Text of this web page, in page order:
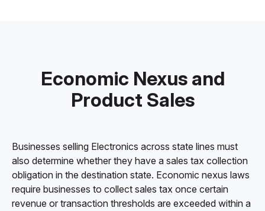
Economic Nexus and
Product Sales
Businesses selling Electronics across state lines must
also determine whether they have a sales tax collection
obligation in the destination state. Economic nexus laws
require businesses to collect sales tax once certain
revenue or transaction thresholds are exceeded within a